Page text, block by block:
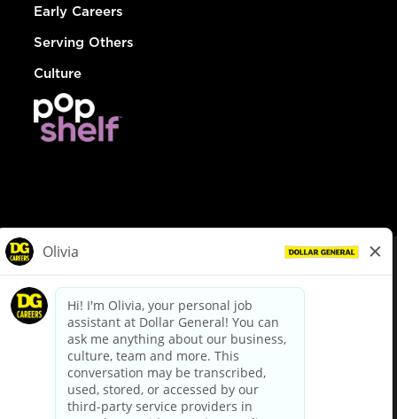
Early Careers
Serving Others
Culture
dollargeneral.com|Privacy Policy|Terms & Conditions
Your Privacy Choices
California Employee and Third Party Privacy Policy
Applicant Privacy Notice